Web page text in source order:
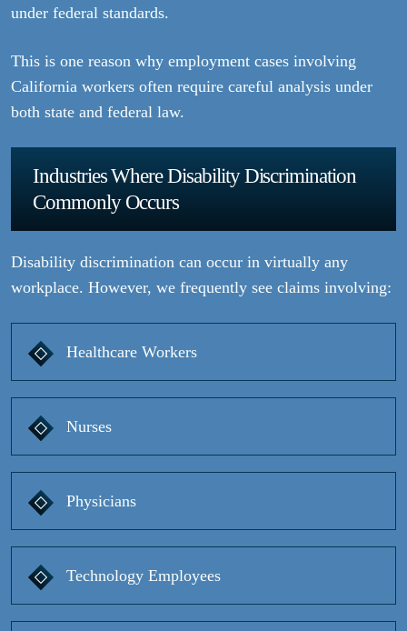
under federal standards.
This is one reason why employment cases involving
California workers often require careful analysis under
both state and federal law.
Industries Where Disability Discrimination
Commonly Occurs
Disability discrimination can occur in virtually any
workplace. However, we frequently see claims involving:
Healthcare Workers
Nurses
Physicians
Technology Employees